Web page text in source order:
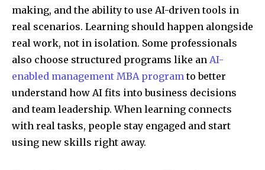
making, and the ability to use AI-driven tools in
real scenarios. Learning should happen alongside
real work, not in isolation. Some professionals
also choose structured programs like an AI-
enabled management MBA program to better
understand how AI fits into business decisions
and team leadership. When learning connects
with real tasks, people stay engaged and start
using new skills right away.